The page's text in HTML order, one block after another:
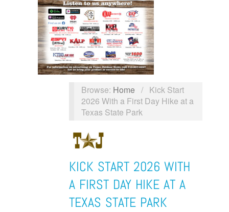
Browse: Home / Kick Start
2026 With a First Day Hike at a
Texas State Park
KICK START 2026 WITH
A FIRST DAY HIKE AT A
TEXAS STATE PARK